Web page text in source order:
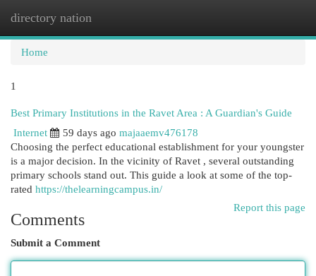
directory nation
Home
1
Best Primary Institutions in the Ravet Area : A Guardian's Guide
Internet
59 days ago majaaemv476178
Choosing the perfect educational establishment for your youngster
is a major decision. In the vicinity of Ravet , several outstanding
primary schools stand out. This guide a look at some of the top-
rated https://thelearningcampus.in/
Report this page
Comments
Submit a Comment